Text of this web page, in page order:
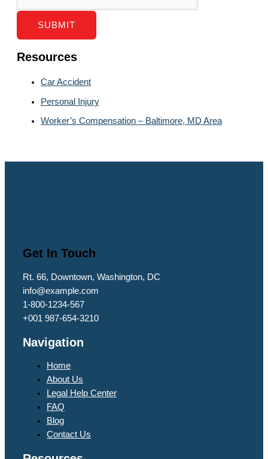
SUBMIT
Resources
Car Accident
Personal Injury
Worker’s Compensation – Baltimore, MD Area
Get In Touch
Rt. 66, Downtown, Washington, DC
info@example.com​
1-800-1234-567
+001 987-654-3210
Navigation
Home
About Us
Legal Help Center
FAQ
Blog
Contact Us